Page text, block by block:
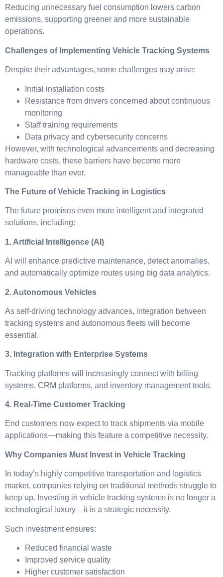
Reducing unnecessary fuel consumption lowers carbon
emissions, supporting greener and more sustainable
operations.
Challenges of Implementing Vehicle Tracking Systems
Despite their advantages, some challenges may arise:
Initial installation costs
Resistance from drivers concerned about continuous
monitoring
Staff training requirements
Data privacy and cybersecurity concerns
However, with technological advancements and decreasing
hardware costs, these barriers have become more
manageable than ever.
The Future of Vehicle Tracking in Logistics
The future promises even more intelligent and integrated
solutions, including:
1. Artificial Intelligence (AI)
AI will enhance predictive maintenance, detect anomalies,
and automatically optimize routes using big data analytics.
2. Autonomous Vehicles
As self-driving technology advances, integration between
tracking systems and autonomous fleets will become
essential.
3. Integration with Enterprise Systems
Tracking platforms will increasingly connect with billing
systems, CRM platforms, and inventory management tools.
4. Real-Time Customer Tracking
End customers now expect to track shipments via mobile
applications—making this feature a competitive necessity.
Why Companies Must Invest in Vehicle Tracking
In today’s highly competitive transportation and logistics
market, companies relying on traditional methods struggle to
keep up. Investing in vehicle tracking systems is no longer a
technological luxury—it is a strategic necessity.
Such investment ensures:
Reduced financial waste
Improved service quality
Higher customer satisfaction